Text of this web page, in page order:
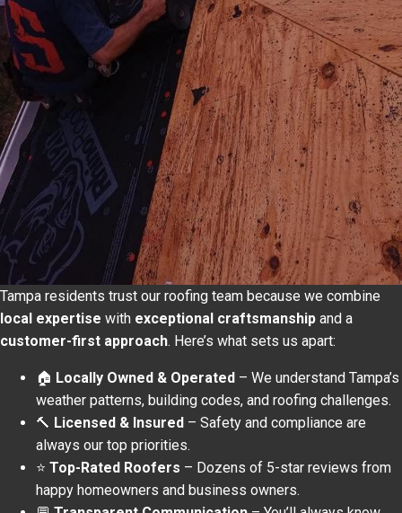
Tampa residents trust our roofing team because we combine
local expertise with exceptional craftsmanship and a
customer-first approach. Here’s what sets us apart:
🏠 Locally Owned & Operated – We understand Tampa’s
weather patterns, building codes, and roofing challenges.
🔨 Licensed & Insured – Safety and compliance are
always our top priorities.
⭐ Top-Rated Roofers – Dozens of 5-star reviews from
happy homeowners and business owners.